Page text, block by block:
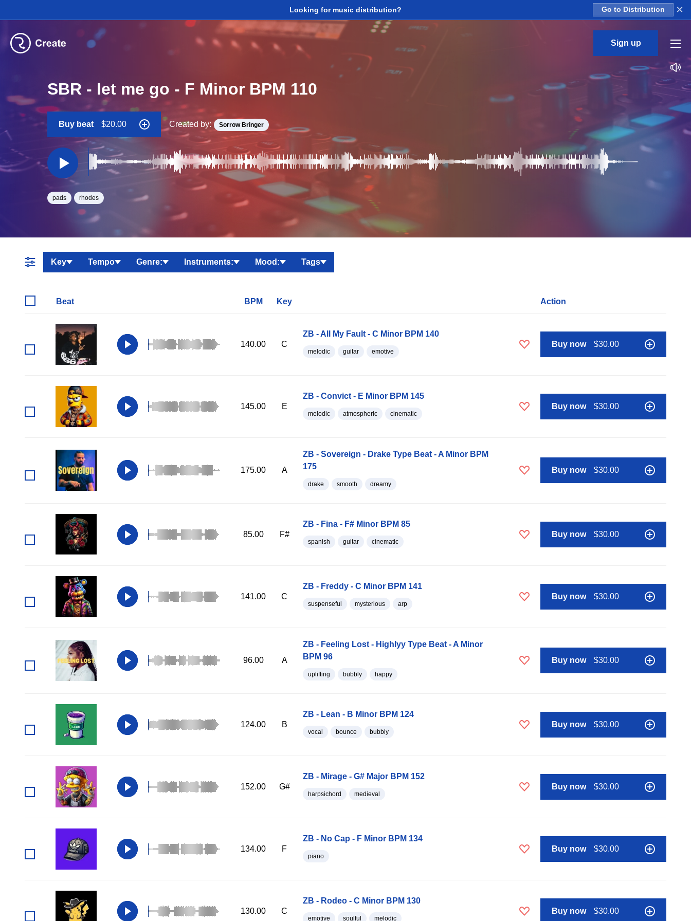
Looking for music distribution? Go to Distribution ×
Sign up
SBR - let me go - F Minor BPM 110
Buy beat $20.00 Created by: Sorrow Bringer
pads rhodes
Key Tempo Genre: Instruments: Mood: Tags
Beat BPM Key Action
140.00 C
ZB - All My Fault - C Minor BPM 140
melodic guitar emotive
Buy now $30.00
145.00 E
ZB - Convict - E Minor BPM 145
melodic atmospheric cinematic
Buy now $30.00
175.00 A
ZB - Sovereign - Drake Type Beat - A Minor BPM
175
drake smooth dreamy
Buy now $30.00
85.00 F#
ZB - Fina - F# Minor BPM 85
spanish guitar cinematic
Buy now $30.00
141.00 C
ZB - Freddy - C Minor BPM 141
suspenseful mysterious arp
Buy now $30.00
96.00 A
ZB - Feeling Lost - Highlyy Type Beat - A Minor
BPM 96
uplifting bubbly happy
Buy now $30.00
124.00 B
ZB - Lean - B Minor BPM 124
vocal bounce bubbly
Buy now $30.00
152.00 G#
ZB - Mirage - G# Major BPM 152
harpsichord medieval
Buy now $30.00
134.00 F
ZB - No Cap - F Minor BPM 134
piano
Buy now $30.00
130.00 C
ZB - Rodeo - C Minor BPM 130
emotive soulful melodic
Buy now $30.00